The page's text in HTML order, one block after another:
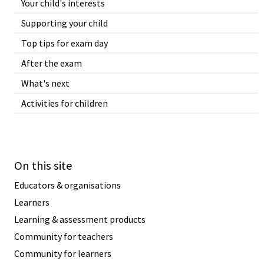
Your child's interests
Supporting your child
Top tips for exam day
After the exam
What's next
Activities for children
On this site
Educators & organisations
Learners
Learning & assessment products
Community for teachers
Community for learners